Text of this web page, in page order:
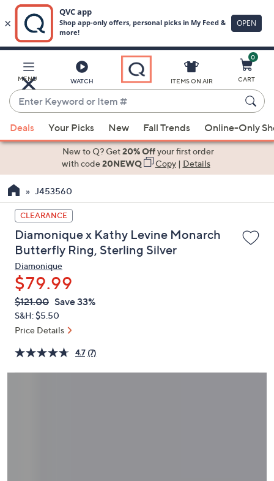
Main
Content
MENU WATCH
Enter
Keyword
or
Item
suggestions
the
up
and
down
arrow
keys
or
swipe
left
and
on
touch
ITEMS ON AIR
0
CART
Deals Your Picks New Fall Trends Online-Only
New to Q? Get20% Offyour first order
with code20NEWQ Copy| Details
J453560
CLEARANCE
Diamonique x Kathy Levine Monarch
Butterfly Ring, Sterling Silver
Diamonique
$79.99
QVC
PRICE:
Deleted
$121.00 Save 33%
S&H: $5.50
Price Details
4.7 (7)